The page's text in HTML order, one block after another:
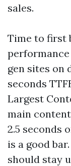
sales.
Time to first
gen sites on
seconds
Largest
main
2.5 seconds
is a good
should stay